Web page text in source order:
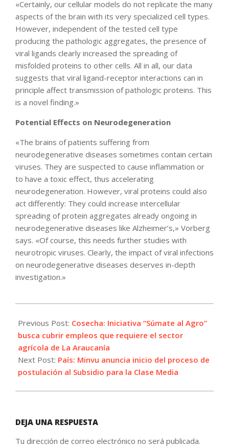
«Certainly, our cellular models do not replicate the many
aspects of the brain with its very specialized cell types.
However, independent of the tested cell type
producing the pathologic aggregates, the presence of
viral ligands clearly increased the spreading of
misfolded proteins to other cells. All in all, our data
suggests that viral ligand-receptor interactions can in
principle affect transmission of pathologic proteins. This
is a novel finding.»
Potential Effects on Neurodegeneration
«The brains of patients suffering from
neurodegenerative diseases sometimes contain certain
viruses. They are suspected to cause inflammation or
to have a toxic effect, thus accelerating
neurodegeneration. However, viral proteins could also
act differently: They could increase intercellular
spreading of protein aggregates already ongoing in
neurodegenerative diseases like Alzheimer’s,» Vorberg
says. «Of course, this needs further studies with
neurotropic viruses. Clearly, the impact of viral infections
on neurodegenerative diseases deserves in-depth
investigation.»
10-
21
Previous Post: Cosecha: Iniciativa “Súmate al Agro”
busca cubrir empleos que requiere el sector
agrícola de La Araucanía
Next Post: País: Minvu anuncia inicio del proceso de
postulación al Subsidio para la Clase Media
DEJA UNA RESPUESTA
Tu dirección de correo electrónico no será publicada.